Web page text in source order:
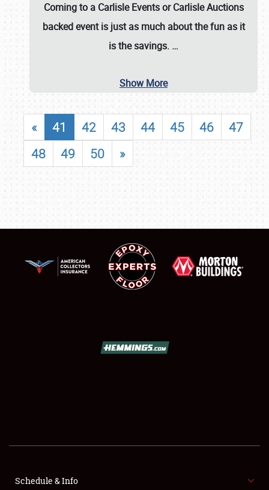
FLEA MARKET & CAR CORRAL
Coming to a Carlisle EventsorCarlisle Auctions
backed event is just as much about the fun as it
is the savings. …
Show More
« 41 42 43 44 45 46
47
48
49 50 »
Schedule & Info